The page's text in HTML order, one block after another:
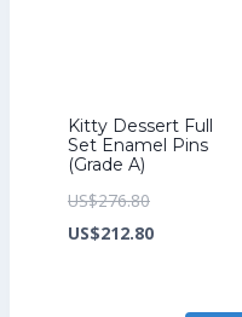
Kitty Dessert Full
Set Enamel Pins
(Grade A)
US$276.80Original
price
US$212.80Current